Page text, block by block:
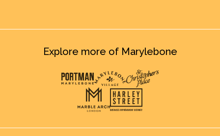
Explore more of Marylebone